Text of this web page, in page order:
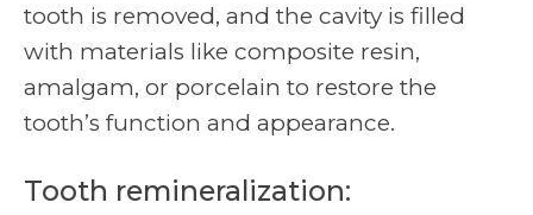
tooth is removed, and the cavity is filled
with materials like composite resin,
amalgam, or porcelain to restore the
tooth’s function and appearance.
Tooth remineralization: